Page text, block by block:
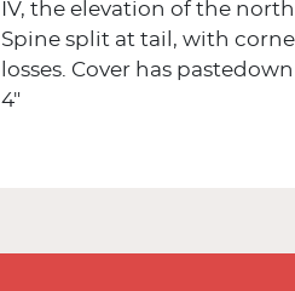
IV, the elevation of the
Spine split at tail, with
losses. Cover has
4"